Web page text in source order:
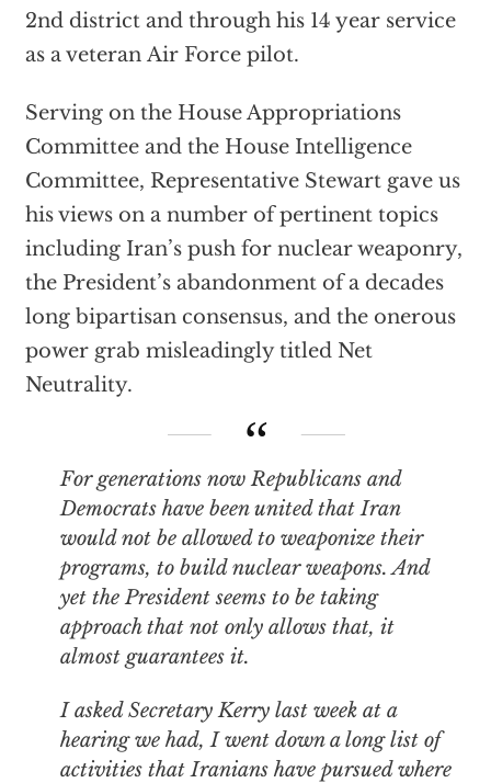
2nd district and through his 14 year service
as a veteran Air Force pilot.
Serving on the House Appropriations
Committee and the House Intelligence
Committee, Representative Stewart gave us
his views on a number of pertinent topics
including Iran’s push for nuclear weaponry,
the President’s abandonment of a decades
long bipartisan consensus, and the onerous
power grab misleadingly titled Net
Neutrality.
For generations now Republicans and
Democrats have been united that Iran
would not be allowed to weaponize their
programs, to build nuclear weapons. And
yet the President seems to be taking
approach that not only allows that, it
almost guarantees it.
I asked Secretary Kerry last week at a
hearing we had, I went down a long list of
activities that Iranians have pursued where